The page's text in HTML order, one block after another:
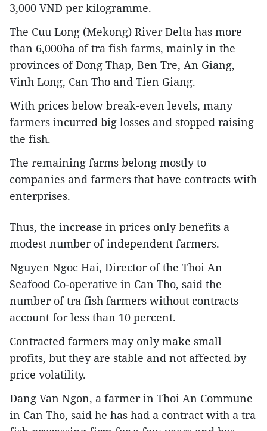
3,000 VND per kilogramme.
The Cuu Long (Mekong) River Delta has more
than 6,000ha of tra fish farms, mainly in the
provinces of Dong Thap, Ben Tre, An Giang,
Vinh Long, Can Tho and Tien Giang.
With prices below break-even levels, many
farmers incurred big losses and stopped raising
the fish.
The remaining farms belong mostly to
companies and farmers that have contracts with
enterprises.
Thus, the increase in prices only benefits a
modest number of independent farmers.
Nguyen Ngoc Hai, Director of the Thoi An
Seafood Co-operative in Can Tho, said the
number of tra fish farmers without contracts
account for less than 10 percent.
Contracted farmers may only make small
profits, but they are stable and not affected by
price volatility.
Dang Van Ngon, a farmer in Thoi An Commune
in Can Tho, said he has had a contract with a tra